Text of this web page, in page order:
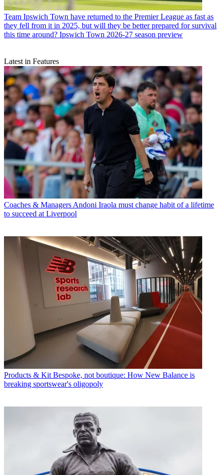
Team Ipswich Town have returned to the Premier League as fast as
they fell from it in 2025, but will they be better prepared for survival
this time around? Ipswich Town 2026-27 season preview
Latest in Features
Coaches & Managers Andoni Iraola must change habit of a lifetime
to succeed at Liverpool
Products & Kit Bespoke, not boutique: How New Balance is
breaking sportswear's oligopoly